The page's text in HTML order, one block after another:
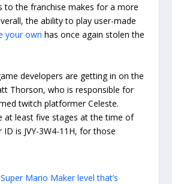
to the franchise makes for a more
the ability to play user-made
your own has once again stolen the
developers are getting in on the
Thorson, who is responsible for
twitch platformer Celeste.
at least five stages at the time of
is JVY-3W4-11H, for those
Mario Maker level that’s